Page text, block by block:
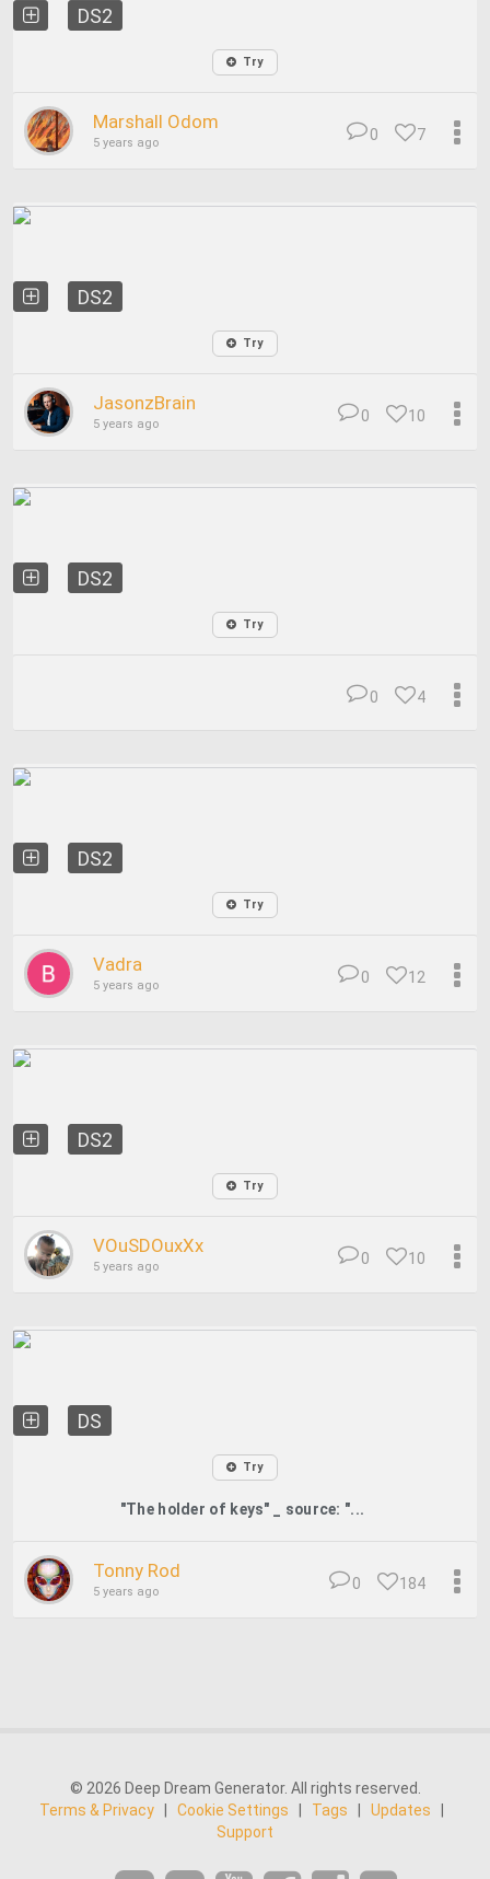
DS2
Try
Marshall Odom
5 years ago 7
0
DS2
Try
JasonzBrain
5 years ago 10
0
DS2
Try
4
0
DS2
Try
Vadra
5 years ago 12
0
DS2
Try
VOuSDOuxXx
5 years ago 10
0
DS
Try
"The holder of keys" _ source: "...
Tonny Rod
5 years ago 184
0
© 2026 Deep Dream Generator. All rights reserved.
Terms & Privacy
Cookie Settings Tags Updates
Support